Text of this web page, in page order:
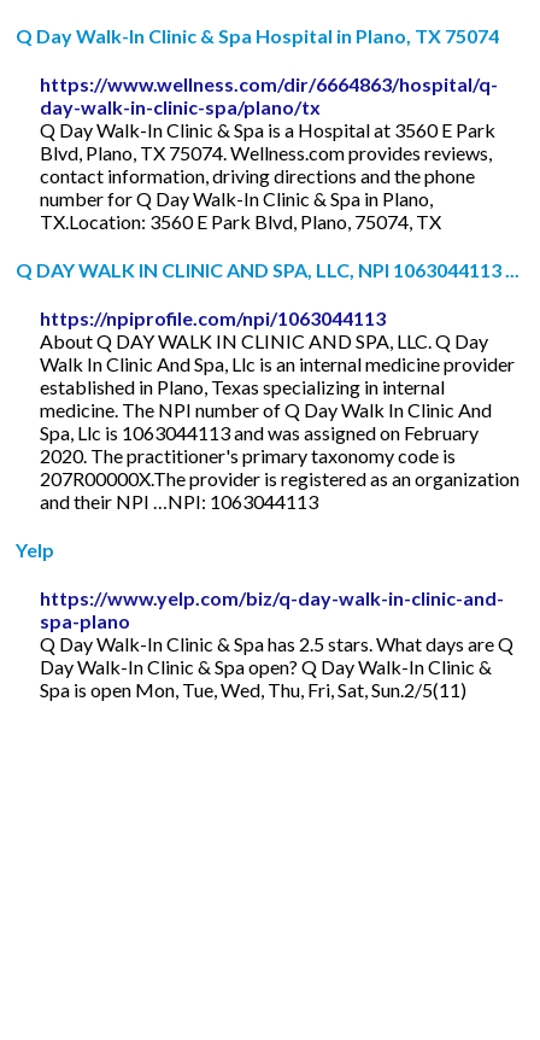
Q Day Walk-In Clinic & Spa Hospital in Plano, TX 75074
https://www.wellness.com/dir/6664863/hospital/q-
day-walk-in-clinic-spa/plano/tx
Q Day Walk-In Clinic & Spa is a Hospital at 3560 E Park
Blvd, Plano, TX 75074. Wellness.com provides reviews,
contact information, driving directions and the phone
number for Q Day Walk-In Clinic & Spa in Plano,
TX.Location: 3560 E Park Blvd, Plano, 75074, TX
Q DAY WALK IN CLINIC AND SPA, LLC, NPI 1063044113 ...
https://npiprofile.com/npi/1063044113
About Q DAY WALK IN CLINIC AND SPA, LLC. Q Day
Walk In Clinic And Spa, Llc is an internal medicine provider
established in Plano, Texas specializing in internal
medicine. The NPI number of Q Day Walk In Clinic And
Spa, Llc is 1063044113 and was assigned on February
2020. The practitioner's primary taxonomy code is
207R00000X.The provider is registered as an organization
and their NPI …NPI: 1063044113
Yelp
https://www.yelp.com/biz/q-day-walk-in-clinic-and-
spa-plano
Q Day Walk-In Clinic & Spa has 2.5 stars. What days are Q
Day Walk-In Clinic & Spa open? Q Day Walk-In Clinic &
Spa is open Mon, Tue, Wed, Thu, Fri, Sat, Sun.2/5(11)